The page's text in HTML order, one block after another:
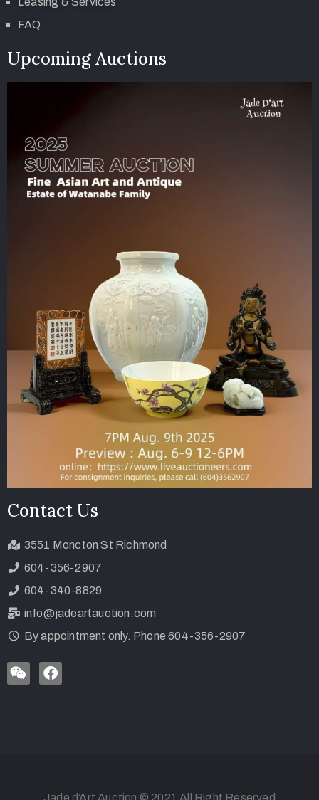
FAQ
Upcoming Auctions
Contact Us
3551 Moncton St Richmond
604-356-2907
604-340-8829
info@jadeartauction.com
By appointment only. Phone 604-356-2907
Jade d’Art Auction © 2021 All Right Reserved